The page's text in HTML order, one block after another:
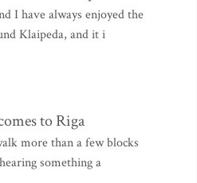
I have always enjoyed the
Klaipeda, and it i
to Riga
more than a few blocks
something a